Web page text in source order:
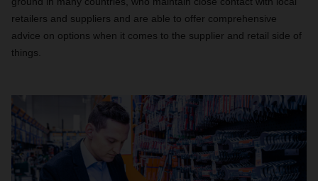
retailers and suppliers and are able to offer comprehensive
advice on options when it comes to the supplier and retail side of
things.